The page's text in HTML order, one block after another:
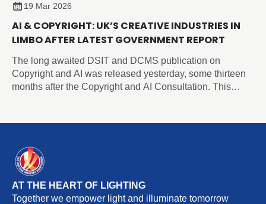
19 Mar 2026
AI & COPYRIGHT: UK’S CREATIVE INDUSTRIES IN
LIMBO AFTER LATEST GOVERNMENT REPORT
The long awaited DSIT and DCMS publication on
Copyright and AI was released yesterday, some thirteen
months after the Copyright and AI Consultation. This
creative industries.
AT THE HEART OF LIGHTING
Together we empower light and illuminate tomorrow